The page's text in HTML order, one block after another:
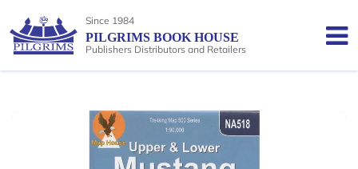
Since 1984
PILGRIMS BOOK HOUSE
Publishers Distributors and Retailers